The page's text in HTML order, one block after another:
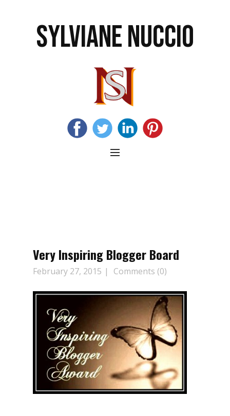
SYLVIANE NUCCIO
Very Inspiring Blogger Board
February 27, 2015 Comments (0)